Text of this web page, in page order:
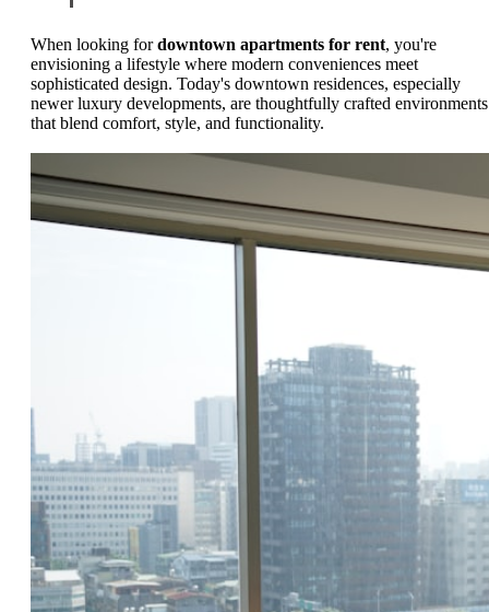
When looking fordowntown apartments for rent, you're
envisioning a lifestyle where modern conveniences meet
sophisticated design. Today's downtown residences, especially
newer luxury developments, are thoughtfully crafted environments
that blend comfort, style, and functionality.